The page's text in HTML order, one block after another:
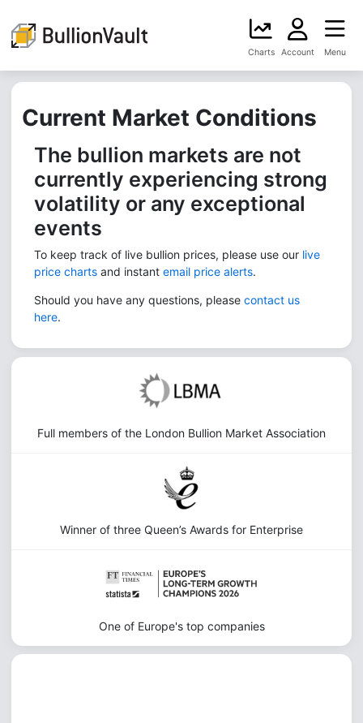
Charts Account Menu
Current Market Conditions
The bullion markets are not
currently experiencing strong
volatility or any exceptional
events
To keep track of live bullion prices, please use our live
price charts and instant email price alerts.
Should you have any questions, please contact us
here.​​
Full members of the London Bullion Market Association
Winner of three Queen’s Awards for Enterprise
One of Europe's top companies